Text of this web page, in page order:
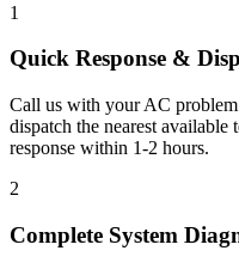
1
Quick Response &
Call us with your AC
dispatch the nearest
response within 1-2 hours.
2
Complete System